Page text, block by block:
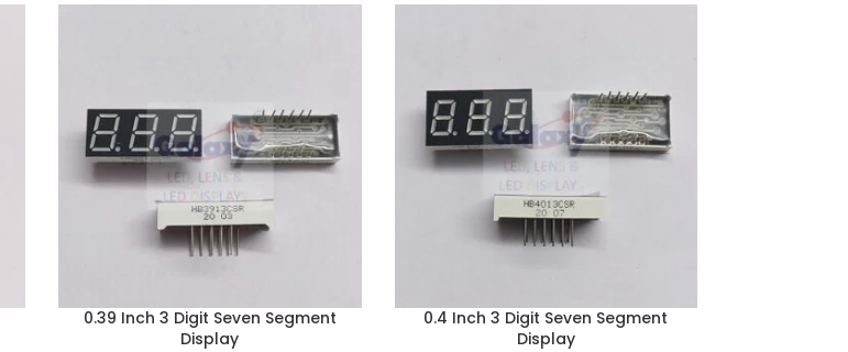
0.39 Inch 3 Digit Seven Segment
Display
0.4 Inch 3 Digit Seven Segment
Display